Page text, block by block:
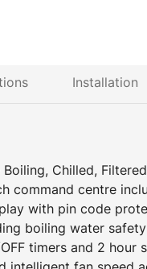
Installation
Chilled,
command centre
with pin code
boiling water
timers and 2 hour